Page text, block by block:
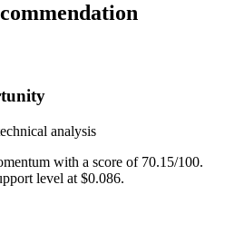
analysis
with a score of 70.15/100.
level at $0.086.